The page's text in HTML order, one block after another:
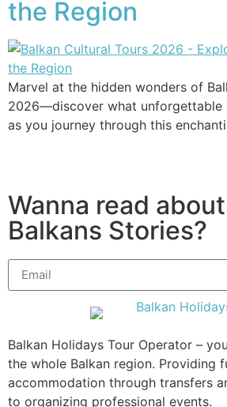
the Region
Marvel at the hidden wonders of
2026—discover what unforgettable
as you journey through this
Wanna read
Balkans Stories?
Balkan Holidays Tour Operator –
the whole Balkan region. Providing
accommodation through transfers
to organizing professional events.